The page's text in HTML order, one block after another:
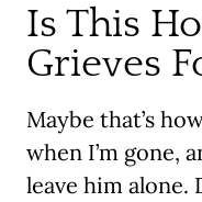
Is This
Grieves
Maybe that’s
when I’m gone,
leave him alone.